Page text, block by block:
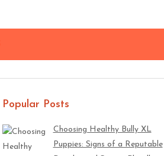
Popular Posts
Choosing Healthy Bully XL
Puppies: Signs of a Reputable